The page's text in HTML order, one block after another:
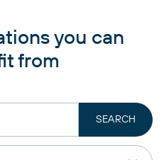
you can
from